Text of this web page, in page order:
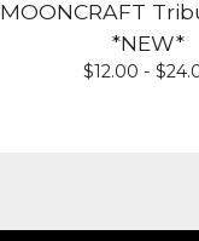
MOONCRAFT
*NEW*
$12.00 - $